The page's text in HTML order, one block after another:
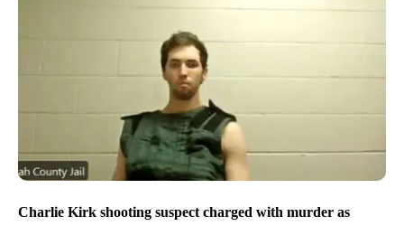
Charlie Kirk shooting suspect charged with murder as